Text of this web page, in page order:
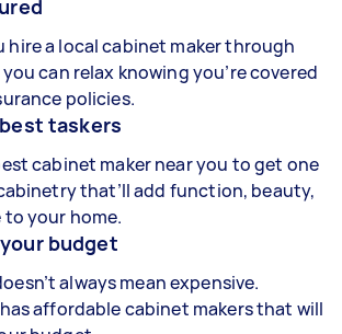
hire a local cabinet maker through
can relax knowing you’re covered
policies.
taskers
cabinet maker near you to get one
that’ll add function, beauty,
to your home.
budget
always mean expensive.
affordable cabinet makers that will